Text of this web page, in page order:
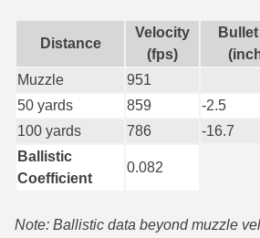
7mm PRC
7.5 Swiss Ammo
7.5 French Ammo
7.65x53 Arg Ammo
8x56r Ammo
28 Nosler Ammo
Distance
Velocity
(fps)
Muzzle
951
50 yards
859 -2.5
100 yards
786 -16.7
Ballistic
Coefficient
0.082
Note: Ballistic data beyond muzzle